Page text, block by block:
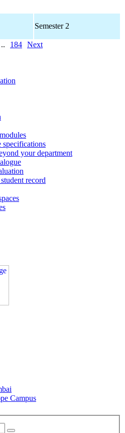
Semester 2
.. 184 Next
specifications
your department
record
Campus